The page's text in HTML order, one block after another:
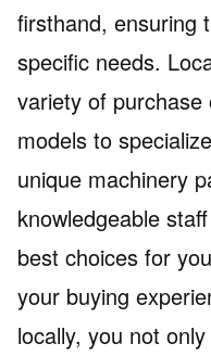
firsthand, ensuring
specific needs.
variety of
models to
unique machinery
knowledgeable
best choices for
your buying
locally, you not